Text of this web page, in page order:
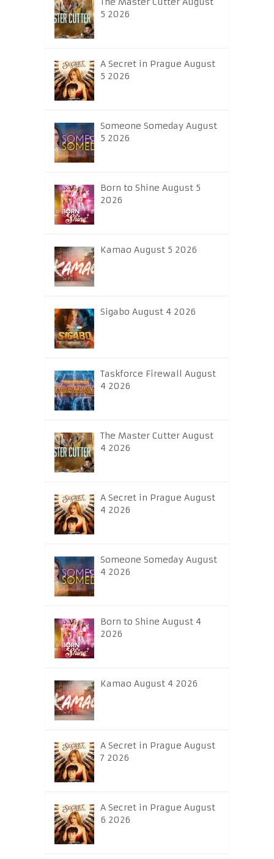
5 2026
A Secret in Prague August
5 2026
Someone Someday August
5 2026
Born to Shine August 5
2026
Kamao August 5 2026
Sigabo August 4 2026
Taskforce Firewall August
4 2026
The Master Cutter August
4 2026
A Secret in Prague August
4 2026
Someone Someday August
4 2026
Born to Shine August 4
2026
Kamao August 4 2026
A Secret in Prague August
7 2026
A Secret in Prague August
6 2026